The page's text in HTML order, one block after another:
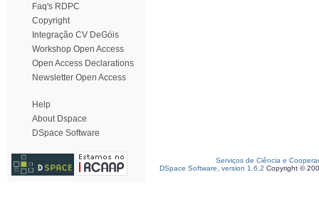
Faq's RDPC
Copyright
Integração CV DeGóis
Workshop Open Access
Open Access Declarations
Newsletter Open Access
Help
About Dspace
DSpace Software
Serviços de Ciência e
DSpace Software, version 1.6.2 Copyright ©